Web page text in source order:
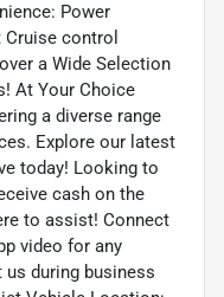
Power
control
a Wide Selection
At Your Choice
a diverse range
Explore our latest
today! Looking to
cash on the
to assist! Connect
video for any
during business